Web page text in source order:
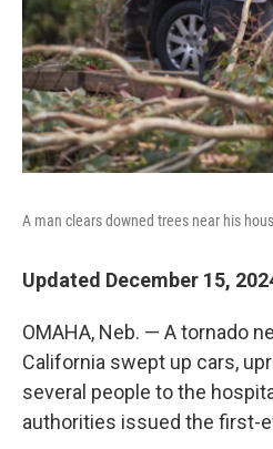
A man clears downed trees near his
Updated December 15,
OMAHA, Neb. — A tornado
California swept up cars,
several people to the
authorities issued the first-